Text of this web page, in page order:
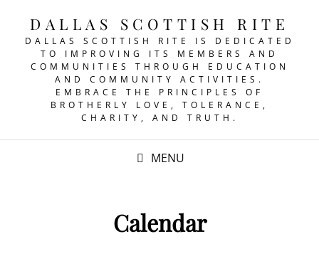
DALLAS SCOTTISH RITE
DALLAS SCOTTISH RITE IS DEDICATED
TO IMPROVING ITS MEMBERS AND
COMMUNITIES THROUGH EDUCATION
AND COMMUNITY ACTIVITIES.
EMBRACE THE PRINCIPLES OF
BROTHERLY LOVE, TOLERANCE,
CHARITY, AND TRUTH.
MENU
Calendar